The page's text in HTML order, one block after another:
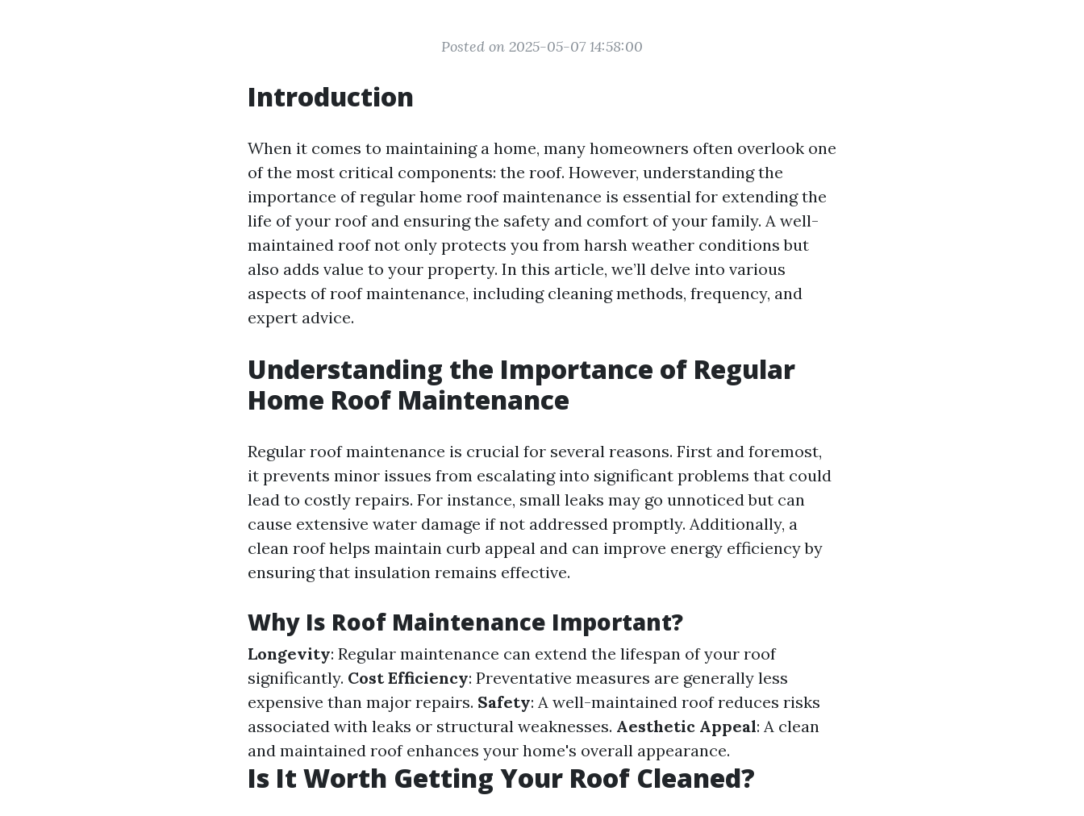
Posted on 2025-05-07 14:58:00
Introduction
When it comes to maintaining a home, many homeowners often overlook one
of the most critical components: the roof. However, understanding the
importance of regular home roof maintenance is essential for extending the
life of your roof and ensuring the safety and comfort of your family. A well-
maintained roof not only protects you from harsh weather conditions but
also adds value to your property. In this article, we’ll delve into various
aspects of roof maintenance, including cleaning methods, frequency, and
expert advice.
Understanding the Importance of Regular
Home Roof Maintenance
Regular roof maintenance is crucial for several reasons. First and foremost,
it prevents minor issues from escalating into significant problems that could
lead to costly repairs. For instance, small leaks may go unnoticed but can
cause extensive water damage if not addressed promptly. Additionally, a
clean roof helps maintain curb appeal and can improve energy efficiency by
ensuring that insulation remains effective.
Why Is Roof Maintenance Important?
Longevity: Regular maintenance can extend the lifespan of your roof
significantly. Cost Efficiency: Preventative measures are generally less
expensive than major repairs. Safety: A well-maintained roof reduces risks
associated with leaks or structural weaknesses. Aesthetic Appeal: A clean
and maintained roof enhances your home's overall appearance.
Is It Worth Getting Your Roof Cleaned?